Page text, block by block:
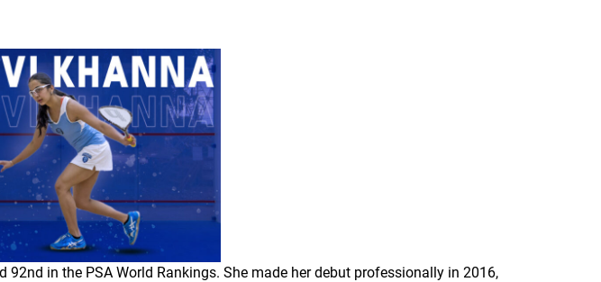
in the PSA World Rankings. She made her debut professionally in 2016,